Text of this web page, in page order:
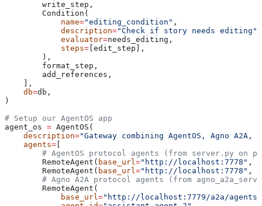
        write_step,
        Condition(
            name
="editing_condition" ,
            description
="Check if story needs editing"
            evaluator
=needs_editing,
            steps
= [edit_step],
        ),
        format_step,
        add_references,
    ],
    db
=db,
)
# Setup our AgentOS app
agent_os = AgentOS(
    description
="Gateway combining AgentOS, Agno A2A,
    agents
=
# AgentOS protocol agents (from server.py on
        RemoteAgent(
base_url="http://localhost:7778" ,
        RemoteAgent(
base_url="http://localhost:7778" ,
# Agno A2A protocol agents (from
        RemoteAgent(
            base_url
="http://localhost:7779/a2a/